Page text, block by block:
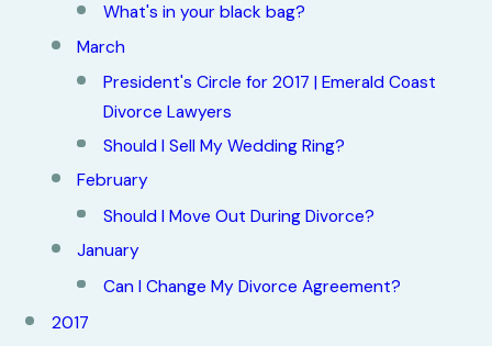
What's in your black bag?
March
President's Circle for 2017 | Emerald Coast
Divorce Lawyers
Should I Sell My Wedding Ring?
February
Should I Move Out During Divorce?
January
Can I Change My Divorce Agreement?
2017